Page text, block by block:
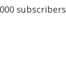
subscribers